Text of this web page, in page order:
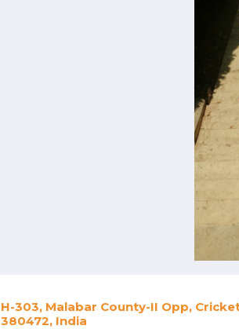
H-303, Malabar County-II Opp,
380472, India